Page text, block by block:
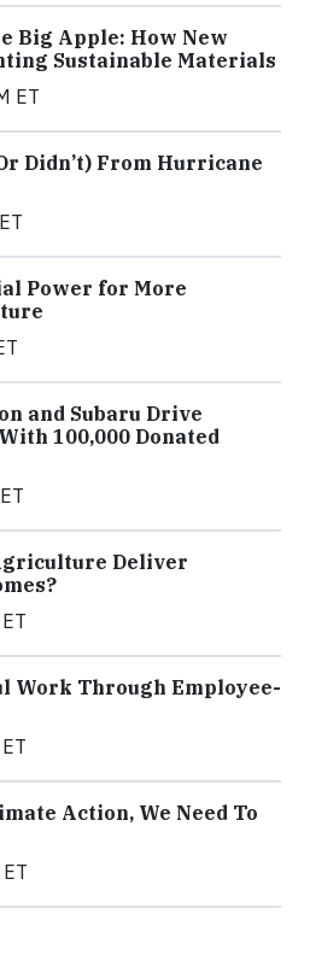
Big Apple: How New
Sustainable Materials
ET
Didn’t) From Hurricane
Power for More
and Subaru Drive
100,000 Donated
Deliver
Work Through Employee-
Action, We Need To